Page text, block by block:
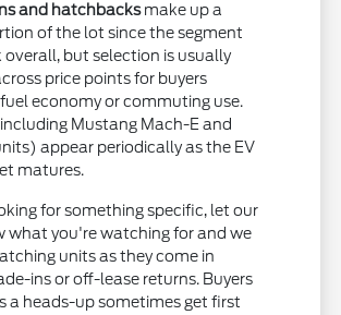
and hatchbacksmake up a
of the lot since the segment
overall, but selection is usually
price points for buyers
economy or commuting use.
Mustang Mach-E and
appear periodically as the EV
matures.
for something specific, let our
what you're watching for and we
units as they come in
ins or off-lease returns. Buyers
a heads-up sometimes get first